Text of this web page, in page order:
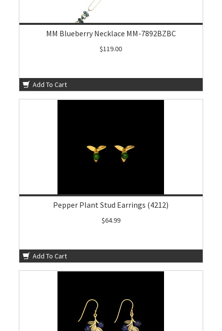
MM Blueberry Necklace MM-7892BZBC
$119.00
Add To Cart
Pepper Plant Stud Earrings (4212)
$64.99
Add To Cart